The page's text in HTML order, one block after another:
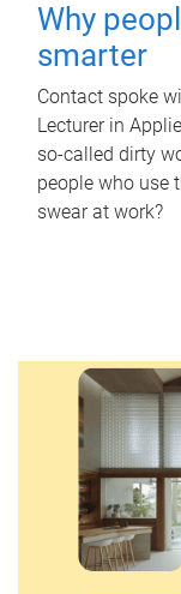
Why
smarter
Contact spoke
Lecturer in
so-called dirty
people who use
swear at work?